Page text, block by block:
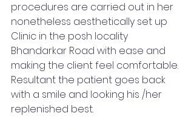
procedures are carried out in her
nonetheless aesthetically set up
Clinic in the posh locality
Bhandarkar Road with ease and
making the client feel comfortable.
Resultant the patient goes back
with a smile and looking his /her
replenished best.